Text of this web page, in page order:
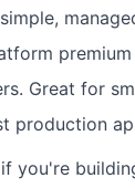
Great for
production
if you're